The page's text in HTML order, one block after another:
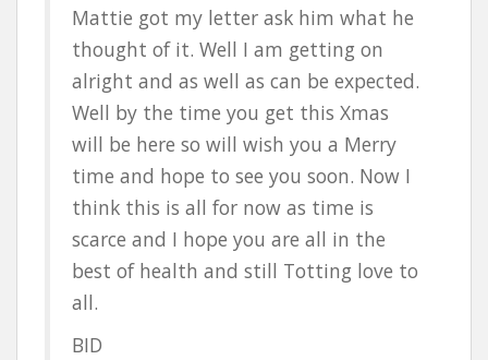
Mattie got my letter ask him what he
thought of it. Well I am getting on
alright and as well as can be expected.
Well by the time you get this Xmas
will be here so will wish you a Merry
time and hope to see you soon. Now I
think this is all for now as time is
scarce and I hope you are all in the
best of health and still Totting love to
all.
BID